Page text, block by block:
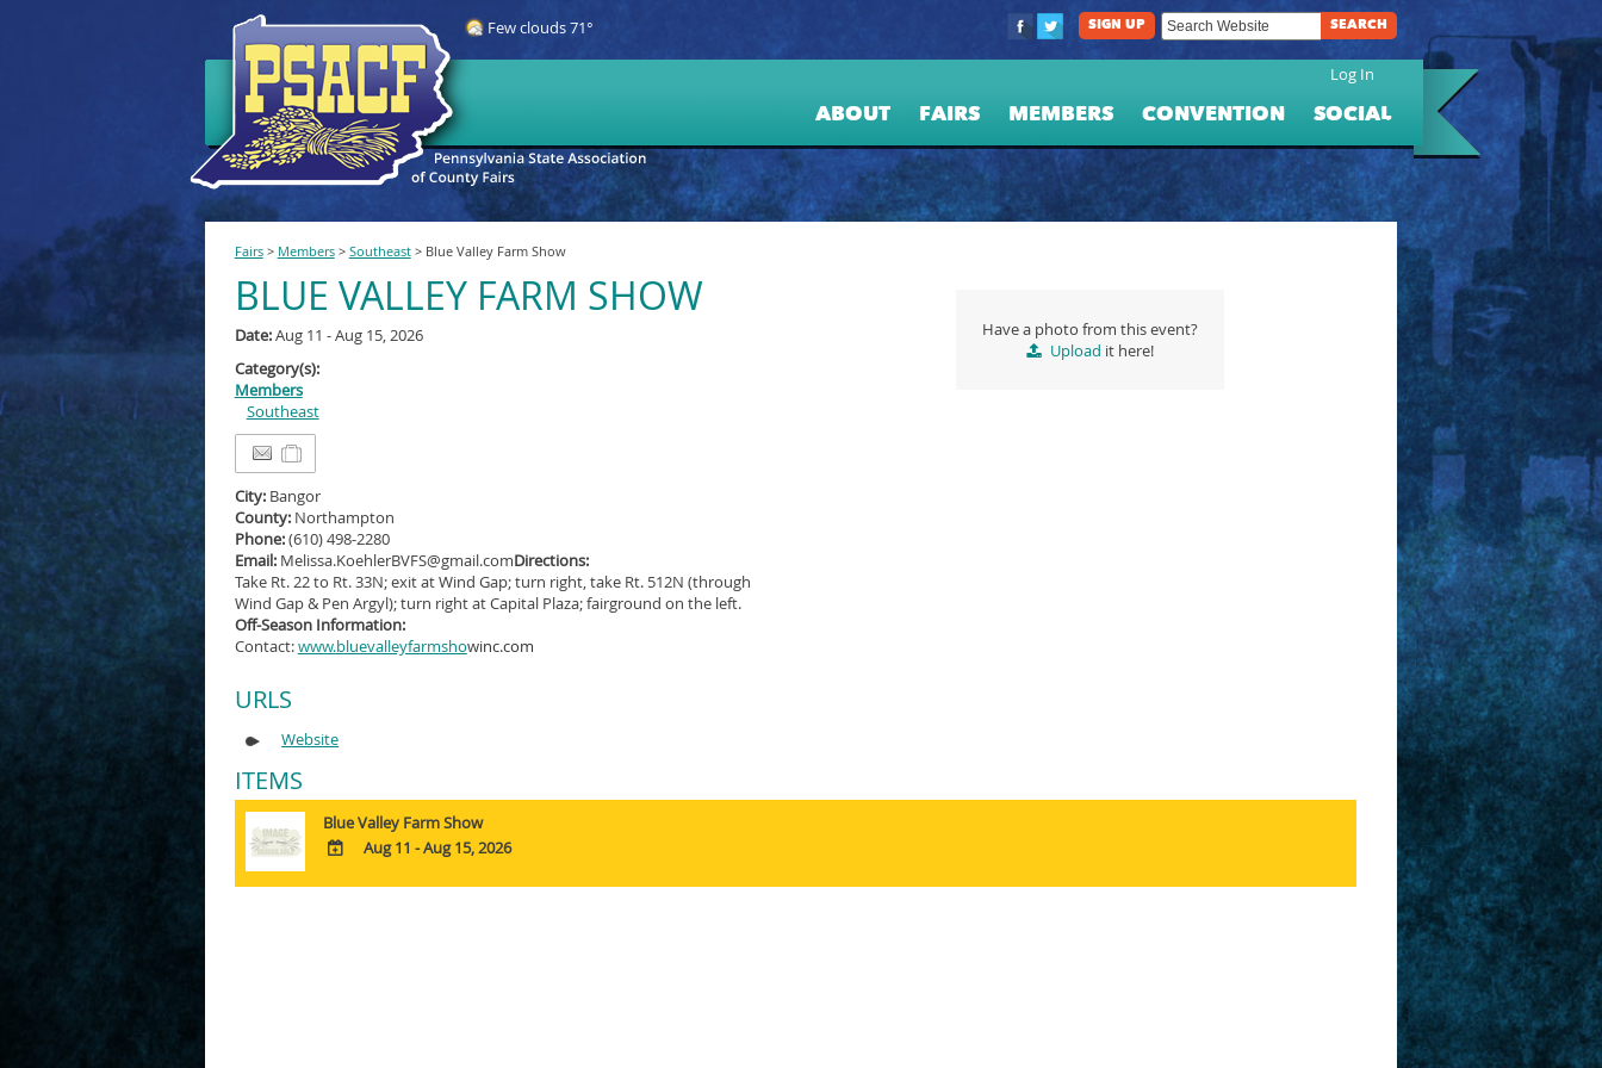
SEARCH
Log In
SIGN UP
ABOUT FAIRS MEMBERS CONVENTION SOCIAL
Few clouds 71°
Fairs> Members> Southeast> Blue Valley Farm Show
BLUE VALLEY FARM SHOW
Date:Aug 11 - Aug 15, 2026
Category(s):
Members
Southeast
City:Bangor
County:Northampton
Phone:(610) 498-2280
Email: Melissa.KoehlerBVFS@gmail.comDirections:
Take Rt. 22 to Rt. 33N; exit at Wind Gap; turn right, take Rt. 512N (through
Wind Gap & Pen Argyl); turn right at Capital Plaza; fairground on the left.
Off-Season Information:
Contact:www.bluevalleyfarmshowinc.com
Have a photo from this event?
Upload it here!
URLS
Website
ITEMS
Blue Valley Farm Show
Aug 11 - Aug 15, 2026